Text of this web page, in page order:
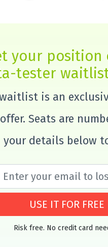
your position
tester
is an
Seats are
your details below
USE IT FOR FREE
Risk free. No credit card